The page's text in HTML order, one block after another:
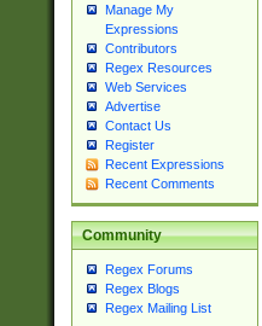
Manage My
Expressions
Contributors
Regex Resources
Web Services
Advertise
Contact Us
Register
Recent Expressions
Recent Comments
Community
Regex Forums
Regex Blogs
Regex Mailing List